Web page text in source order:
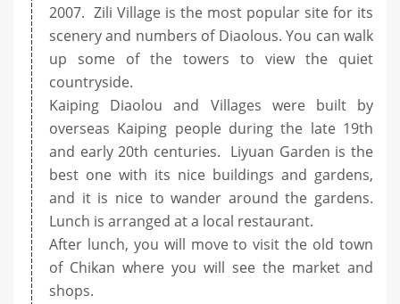
2007. Zili Village is the most popular site for its
scenery and numbers of Diaolous. You can walk
up some of the towers to view the quiet
countryside.
Kaiping Diaolou and Villages were built by
overseas Kaiping people during the late 19th
and early 20th centuries. Liyuan Garden is the
best one with its nice buildings and gardens,
and it is nice to wander around the gardens.
Lunch is arranged at a local restaurant.
After lunch, you will move to visit the old town
of Chikan where you will see the market and
shops.